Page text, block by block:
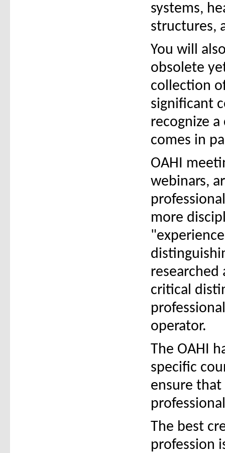
systems,
structures,
You will
obsolete
collection
significant
recognize
comes in
OAHI
webinars,
more
critical
operator.
The OAHI
specific
ensure
The best
profession